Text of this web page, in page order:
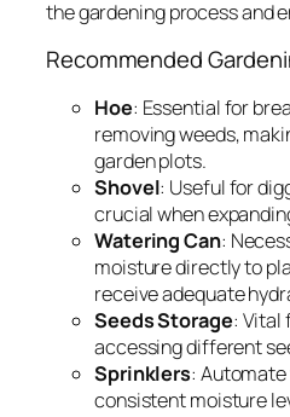
the gardening process and
Recommended
Hoe: Essential for
removing weeds,
garden plots.
Shovel: Useful for
crucial when
Watering Can:
moisture directly to
receive adequate
Seeds Storage: Vital
accessing different
Sprinklers:
consistent moisture